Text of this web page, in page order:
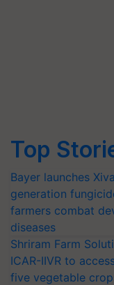
Top
Bayer launches
generation
farmers combat
diseases
Shriram Farm
ICAR-IIVR to
five vegetable